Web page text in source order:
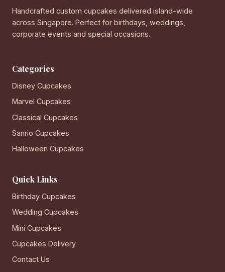
Handcrafted custom cupcakes delivered island-wide
across Singapore. Perfect for birthdays, weddings,
corporate events and special occasions.
Categories
Disney Cupcakes
Marvel Cupcakes
Classical Cupcakes
Sanrio Cupcakes
Halloween Cupcakes
Quick Links
Birthday Cupcakes
Wedding Cupcakes
Mini Cupcakes
Cupcakes Delivery
Contact Us